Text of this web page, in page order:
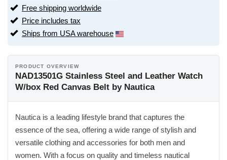
Free shipping worldwide
Price includes tax
Ships from USA warehouse
PRODUCT OVERVIEW
NAD13501G Stainless Steel and Leather Watch
W/box Red Canvas Belt by Nautica
Nautica is a leading lifestyle brand that captures the
essence of the sea, offering a wide range of stylish and
versatile clothing and accessories for both men and
women. With a focus on quality and timeless nautical